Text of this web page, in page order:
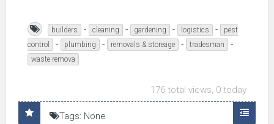
builders - cleaning - gardening - logistics -
pest
control
- plumbing - removals & storeage - tradesman -
waste remova
176 total views, 0 today
Tags: None